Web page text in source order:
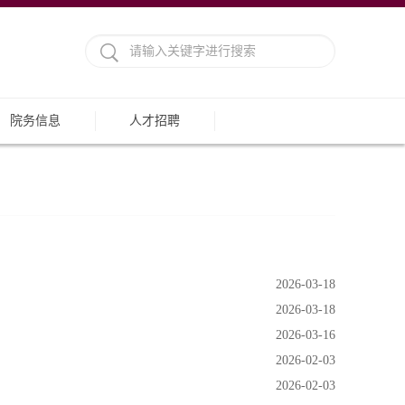
院务信息 人才招聘
2026-03-18
2026-03-18
2026-03-16
2026-02-03
2026-02-03